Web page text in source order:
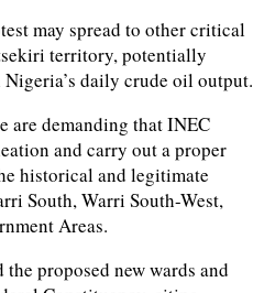
may spread to other critical
territory, potentially
daily crude oil output.
are demanding that INEC
and carry out a proper
historical and legitimate
South, Warri South-West,
Areas.
proposed new wards and